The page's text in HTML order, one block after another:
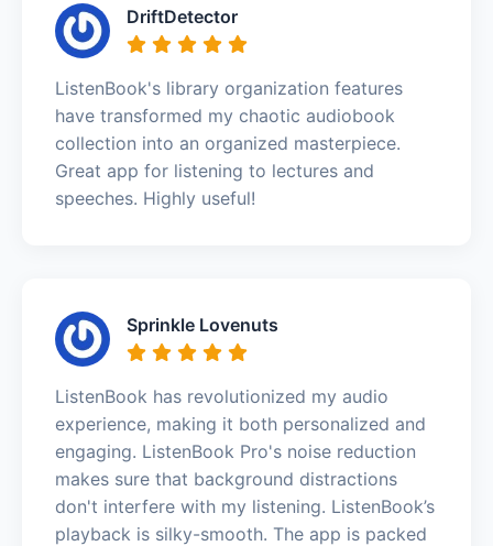
DriftDetector
ListenBook's library organization features
have transformed my chaotic audiobook
collection into an organized masterpiece.
Great app for listening to lectures and
speeches. Highly useful!
Sprinkle Lovenuts
ListenBook has revolutionized my audio
experience, making it both personalized and
engaging. ListenBook Pro's noise reduction
makes sure that background distractions
don't interfere with my listening. ListenBook’s
playback is silky-smooth. The app is packed